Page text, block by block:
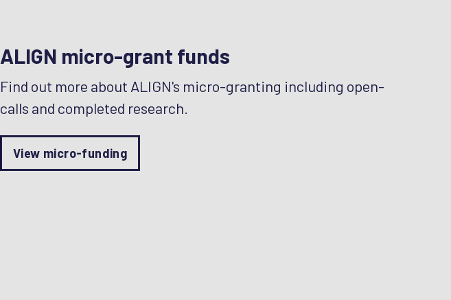
ALIGN micro-grant funds
Find out more about ALIGN's micro-granting including open-
calls and completed research.
View micro-funding